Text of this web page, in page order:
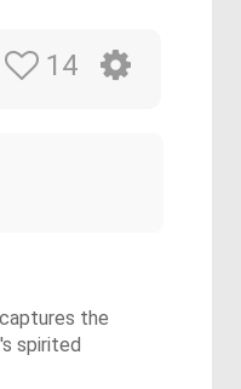
14
the
spirited